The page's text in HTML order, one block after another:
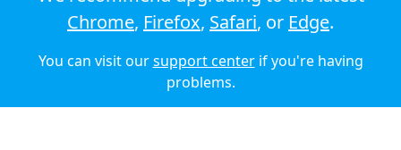
Cookie policy
© 2026 Audioboom
Chrome, Firefox, Safari, or Edge.
You can visit oursupport centerif you're having
problems.